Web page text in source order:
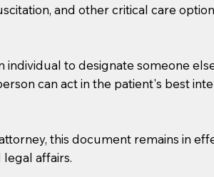
and other critical care
individual to designate someone
can act in the patient's best
this document remains in
affairs.